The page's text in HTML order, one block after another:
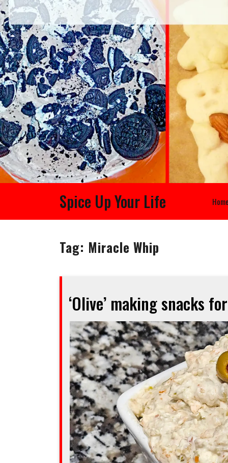
Spice Up Your Life Home
Tag: Miracle Whip
‘Olive’ making snacks